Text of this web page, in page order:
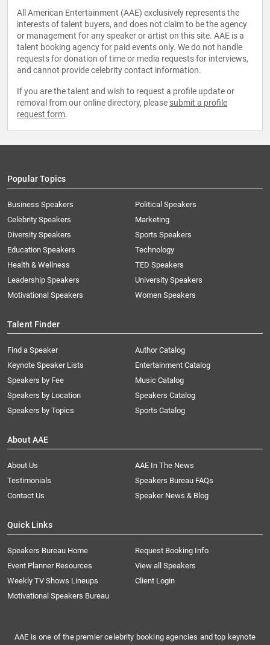
All American Entertainment (AAE) exclusively represents the
interests of talent buyers, and does not claim to be the agency
or management for any speaker or artist on this site. AAE is a
talent booking agency for paid events only. We do not handle
requests for donation of time or media requests for interviews,
and cannot provide celebrity contact information.
If you are the talent and wish to request a profile update or
removal from our online directory, please submit a profile
request form.
Popular Topics
Business Speakers
Celebrity Speakers
Diversity Speakers
Education Speakers
Health & Wellness
Leadership Speakers
Motivational Speakers
Political Speakers
Marketing
Sports Speakers
Technology
TED Speakers
University Speakers
Women Speakers
Talent Finder
Find a Speaker
Keynote Speaker Lists
Speakers by Fee
Speakers by Location
Speakers by Topics
Author Catalog
Entertainment Catalog
Music Catalog
Speakers Catalog
Sports Catalog
About AAE
About Us
AAE In The News
Testimonials
Speakers Bureau FAQs
Contact Us
Speaker News & Blog
Quick Links
Speakers Bureau Home
Request Booking Info
Event Planner Resources
View all Speakers
Weekly TV Shows Lineups
Client Login
Motivational Speakers Bureau
AAE is one of the premier celebrity booking agencies and top keynote